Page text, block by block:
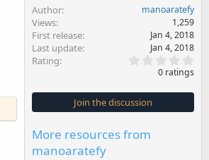
Author manoaratefy
Views 1,259
First release Jan 4, 2018
Last update Jan 4, 2018
Rating
0
s
t
0 ratings
Join the discussion
More resources from
manoaratefy